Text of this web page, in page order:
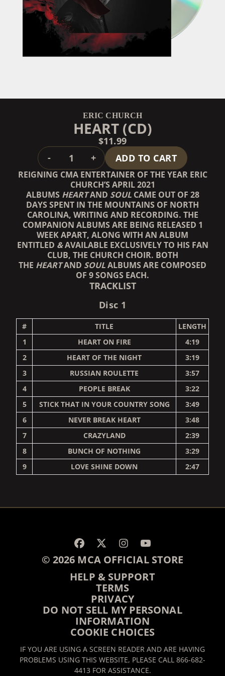
ERIC CHURCH
HEART (CD)
$11.99
QUANTITY
- + ADD TO CART
REIGNING CMA ENTERTAINER OF THE YEAR ERIC
CHURCH’S APRIL 2021
ALBUMS HEART AND SOUL CAME OUT OF 28
DAYS SPENT IN THE MOUNTAINS OF NORTH
CAROLINA, WRITING AND RECORDING. THE
COMPANION ALBUMS ARE BEING RELEASED 1
WEEK APART, ALONG WITH AN ALBUM
ENTITLED & AVAILABLE EXCLUSIVELY TO HIS FAN
CLUB, THE CHURCH CHOIR. BOTH
THE HEARTAND SOULALBUMS ARE COMPOSED
OF 9 SONGS EACH.
TRACKLIST
Disc 1
# TITLE
LENGTH
1
HEART ON FIRE
4:19
2
HEART OF THE NIGHT
3:19
3
RUSSIAN ROULETTE
3:57
4
PEOPLE BREAK
3:22
5
STICK THAT IN YOUR COUNTRY SONG
3:49
6
NEVER BREAK HEART
3:48
7
CRAZYLAND
2:39
8
BUNCH OF NOTHING
3:29
9
LOVE SHINE DOWN 2:47
© 2026 MCA OFFICIAL STORE
HELP & SUPPORT
TERMS
PRIVACY
DO NOT SELL MY PERSONAL
INFORMATION
COOKIE CHOICES
IF YOU ARE USING A SCREEN READER AND ARE HAVING
PROBLEMS USING THIS WEBSITE, PLEASE CALL 866-682-
4413 FOR ASSISTANCE.